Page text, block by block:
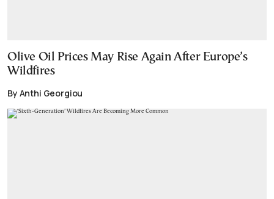
Olive Oil Prices May Rise Again After Europe’s
Wildfires
By Anthi Georgiou